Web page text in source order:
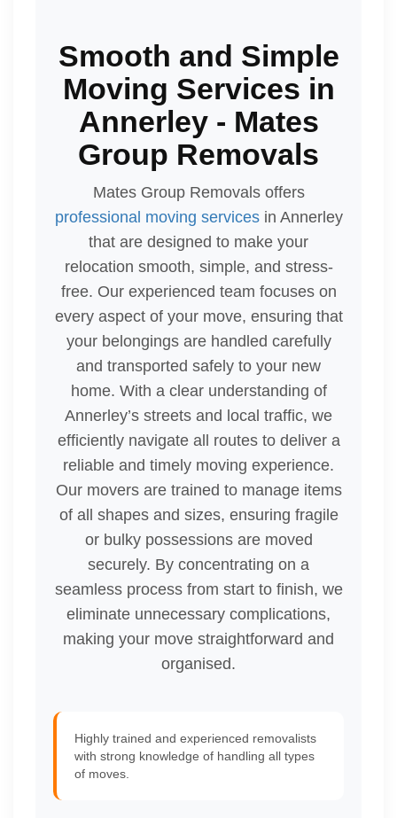
Smooth and Simple
Moving Services in
Annerley - Mates
Group Removals
Mates Group Removals offers
professional moving servicesin Annerley
that are designed to make your
relocation smooth, simple, and stress-
free. Our experienced team focuses on
every aspect of your move, ensuring that
your belongings are handled carefully
and transported safely to your new
home. With a clear understanding of
Annerley’s streets and local traffic, we
efficiently navigate all routes to deliver a
reliable and timely moving experience.
Our movers are trained to manage items
of all shapes and sizes, ensuring fragile
or bulky possessions are moved
securely. By concentrating on a
seamless process from start to finish, we
eliminate unnecessary complications,
making your move straightforward and
organised.
Highly trained and experienced removalists
with strong knowledge of handling all types
of moves.